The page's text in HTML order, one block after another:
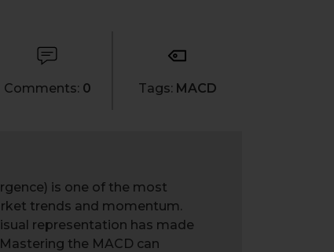
Comments: 0 Tags: MACD
is one of the most
trends and momentum.
representation has made
the MACD can